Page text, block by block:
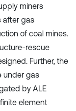
miners
after gas
of coal mines.
rescue
Further, the
under gas
by ALE
element